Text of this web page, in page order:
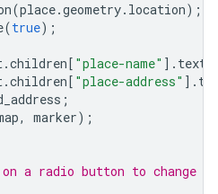
(place.geometry. location);
(true);
.children[ "place-name" ].
.children[ "place-address" ].
;
, marker);
a radio button to change